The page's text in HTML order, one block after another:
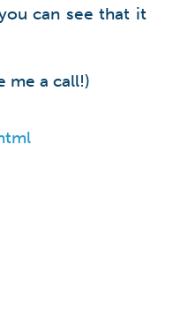
can see that it
me a call!)